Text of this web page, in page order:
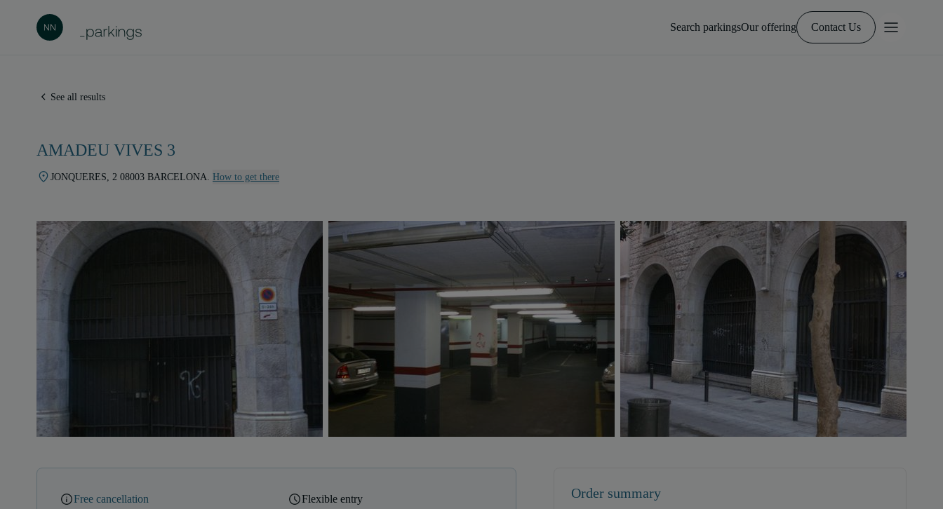
Search parkingsOur offering Contact Us
See all results
AMADEU VIVES 3
JONQUERES, 2 08003 BARCELONA. How to get there
Free cancellation Flexible entry Order summary